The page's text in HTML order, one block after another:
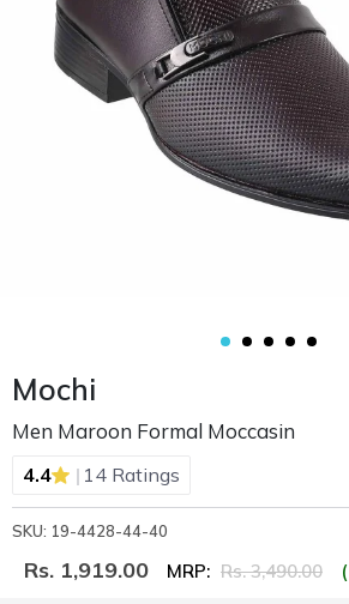
Mochi
Men Maroon Formal Moccasin
4.4 | 14 Ratings
SKU: 19-4428-44-40
Rs. 1,919.00 MRP: Rs. 3,490.00